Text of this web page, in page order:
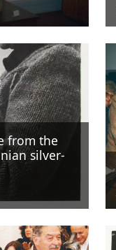
from the
silver-